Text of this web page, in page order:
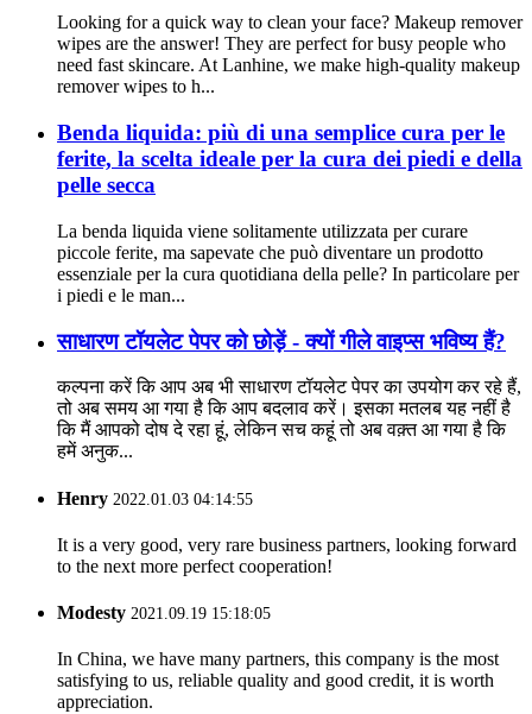
Looking for a quick way to clean your face? Makeup remover
wipes are the answer! They are perfect for busy people who
need fast skincare. At Lanhine, we make high-quality makeup
remover wipes to h...
Benda liquida: più di una semplice cura per le
ferite, la scelta ideale per la cura dei piedi e della
pelle secca
La benda liquida viene solitamente utilizzata per curare
piccole ferite, ma sapevate che può diventare un prodotto
essenziale per la cura quotidiana della pelle? In particolare per
i piedi e le man...
साधारण टॉयलेट पेपर को छोड़ें - क्यों गीले वाइप्स भविष्य हैं?
कल्पना करें कि आप अब भी साधारण टॉयलेट पेपर का उपयोग कर रहे हैं,
तो अब समय आ गया है कि आप बदलाव करें। इसका मतलब यह नहीं है
कि मैं आपको दोष दे रहा हूं, लेकिन सच कहूं तो अब वक़्त आ गया है कि
हमें अनुक...
Henry 2022.01.03 04:14:55
It is a very good, very rare business partners, looking forward
to the next more perfect cooperation!
Modesty 2021.09.19 15:18:05
In China, we have many partners, this company is the most
satisfying to us, reliable quality and good credit, it is worth
appreciation.